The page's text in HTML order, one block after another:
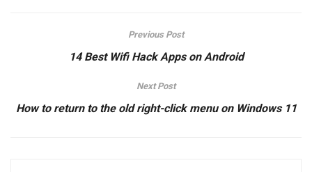
Previous Post
14 Best Wifi Hack Apps on Android
Next Post
How to return to the old right-click menu on Windows 11